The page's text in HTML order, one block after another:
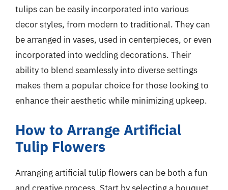
tulips can be easily incorporated into various
decor styles, from modern to traditional. They can
be arranged in vases, used in centerpieces, or even
incorporated into wedding decorations. Their
ability to blend seamlessly into diverse settings
makes them a popular choice for those looking to
enhance their aesthetic while minimizing upkeep.
How to Arrange Artificial
Tulip Flowers
Arranging artificial tulip flowers can be both a fun
and creative process. Start by selecting a bouquet